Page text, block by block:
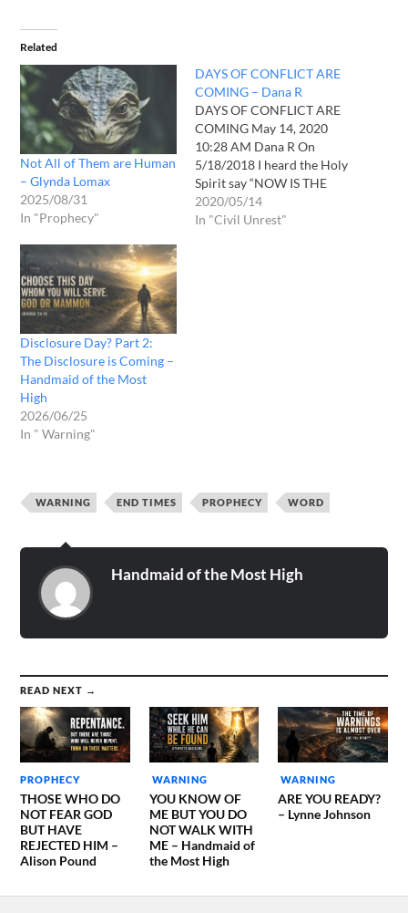
Related
Not All of Them are Human
– Glynda Lomax
2025/08/31
In "Prophecy"
DAYS OF CONFLICT ARE
COMING – Dana R
DAYS OF CONFLICT ARE
COMING May 14, 2020
10:28 AM Dana R On
5/18/2018 I heard the Holy
Spirit say “NOW IS THE
TIME OF RIOTS.” On
1/16/2020 in a vision, I saw
2020/05/14
In "Civil Unrest"
Disclosure Day? Part 2:
The Disclosure is Coming –
Handmaid of the Most
High
2026/06/25
In " Warning"
WARNING END TIMES PROPHECY WORD
Handmaid of the Most High
READ NEXT →
PROPHECY
THOSE WHO DO
NOT FEAR GOD
BUT HAVE
REJECTED HIM –
Alison Pound
WARNING
YOU KNOW OF
ME BUT YOU DO
NOT WALK WITH
ME – Handmaid of
the Most High
WARNING
ARE YOU READY?
– Lynne Johnson